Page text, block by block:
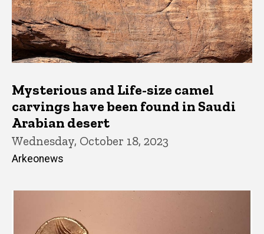
Mysterious and Life-size camel
carvings have been found in Saudi
Arabian desert
Wednesday, October 18, 2023
Arkeonews